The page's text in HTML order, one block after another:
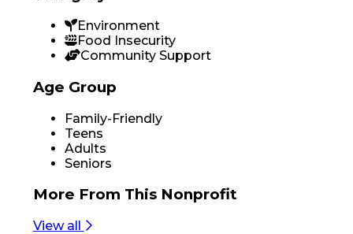
Environment
Food Insecurity
Community Support
Age Group
Family-Friendly
Teens
Adults
Seniors
More From This Nonprofit
View all